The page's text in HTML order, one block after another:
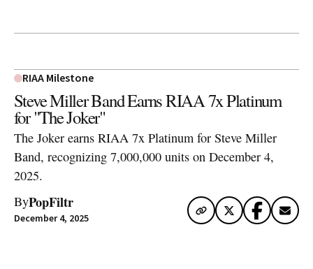
RIAA Milestone
Steve Miller Band Earns RIAA 7x Platinum
for "The Joker"
The Joker earns RIAA 7x Platinum for Steve Miller
Band, recognizing 7,000,000 units on December 4,
2025.
ByPopFiltr
December 4, 2025